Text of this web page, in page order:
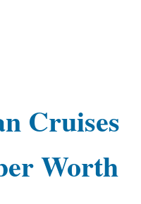
Cruises
Worth